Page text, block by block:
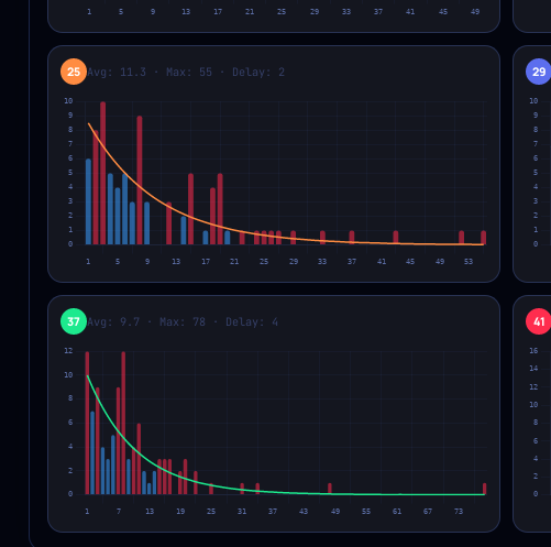
25 Avg: 11.3 · Max: 55 · Delay: 2 29
37 Avg: 9.7 · Max: 78 · Delay: 4 41